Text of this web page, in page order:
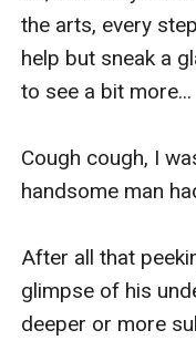
the arts, every
help but sneak a
to see a bit more...
Cough cough, I
handsome man
After all that
glimpse of his
deeper or more